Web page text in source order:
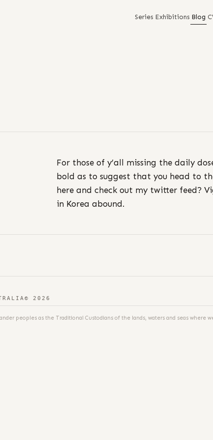
Series Exhibitions Blog
For those of y’all missing the daily
bold as to suggest that you head to
here and check out my twitter feed?
in Korea abound.
© 2026
peoples as the Traditional Custodians of the lands, waters and seas